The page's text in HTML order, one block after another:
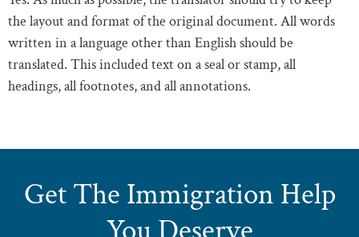
the layout and format of the original document. All words
written in a language other than English should be
translated. This included text on a seal or stamp, all
headings, all footnotes, and all annotations.
Get The Immigration Help